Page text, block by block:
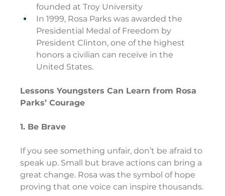
founded at Troy University
In 1999, Rosa Parks was awarded the
Presidential Medal of Freedom by
President Clinton, one of the highest
honors a civilian can receive in the
United States.
Lessons Youngsters Can Learn from Rosa
Parks’ Courage
1. Be Brave
If you see something unfair, don’t be afraid to
speak up. Small but brave actions can bring a
great change. Rosa was the symbol of hope
proving that one voice can inspire thousands.